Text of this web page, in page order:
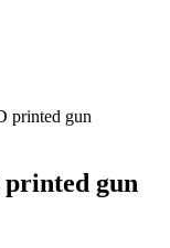
printed gun
printed gun